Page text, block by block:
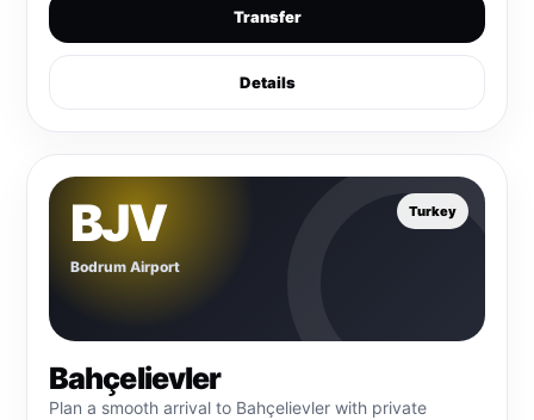
Transfer
Details
Turkey
BJV
Bodrum Airport
Bahçelievler
Plan a smooth arrival to Bahçelievler with private